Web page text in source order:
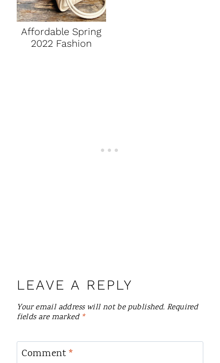
Affordable Spring
2022 Fashion
LEAVE A REPLY
Your email address will not be published. Required
fields are marked *
Comment*